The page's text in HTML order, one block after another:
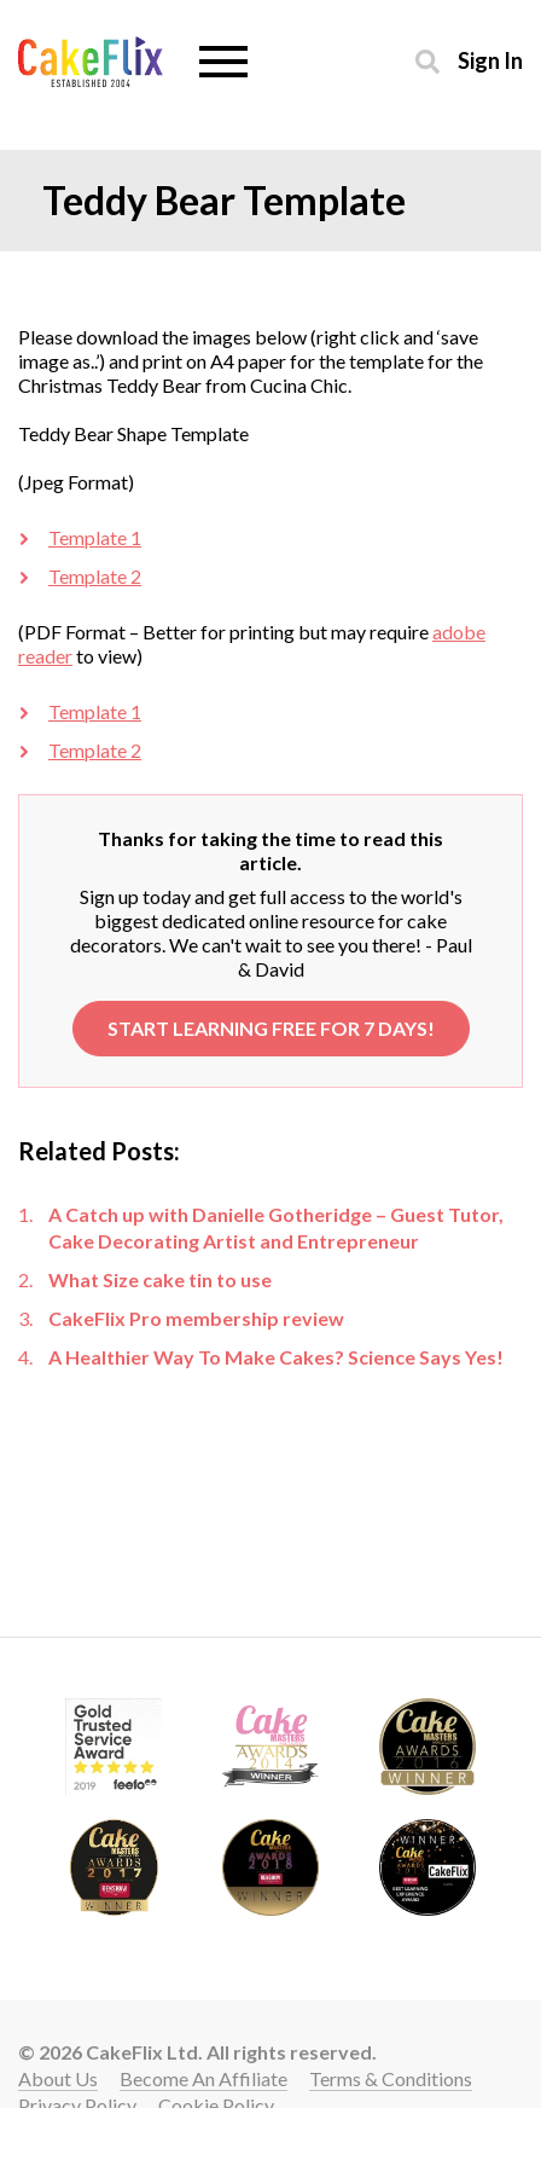
Sign In
Teddy Bear Template
Please download the images below (right click and ‘save
image as..’) and print on A4 paper for the template for the
Christmas Teddy Bear from Cucina Chic.
Teddy Bear Shape Template
(Jpeg Format)
Template 1
Template 2
(PDF Format – Better for printing but may requireadobe
readerto view)
Template 1
Template 2
Thanks for taking the time to read this
article.
Sign up today and get full access to the world's
biggest dedicated online resource for cake
decorators. We can't wait to see you there! - Paul
& David
START LEARNING FREE FOR 7 DAYS!
Related Posts:
A Catch up with Danielle Gotheridge – Guest Tutor,
Cake Decorating Artist and Entrepreneur
What Size cake tin to use
CakeFlix Pro membership review
A Healthier Way To Make Cakes? Science Says Yes!
© 2026 CakeFlix Ltd. All rights reserved.
About Us
Become An Affiliate
Terms & Conditions
Privacy Policy
Cookie Policy